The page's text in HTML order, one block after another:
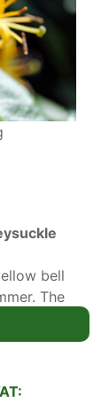
bell
The
and are
as they
it